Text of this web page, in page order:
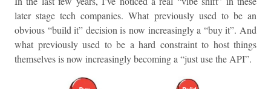
later stage tech companies. What previously used to be an
obvious “build it” decision is now increasingly a “buy it”. And
what previously used to be a hard constraint to host things
themselves is now increasingly becoming a “just use the API”.